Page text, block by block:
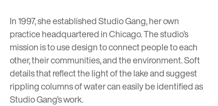
In 1997, she established Studio Gang, her own
practice headquartered in Chicago. The studio’s
mission is to use design to connect people to each
other, their communities, and the environment. Soft
details that reflect the light of the lake and suggest
rippling columns of water can easily be identified as
Studio Gang’s work.